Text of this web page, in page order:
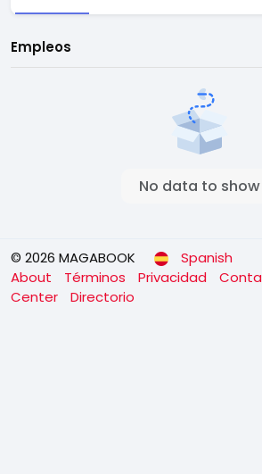
Empleos
No data to show
© 2026 MAGABOOK
Spanish
About
Términos Privacidad
Center
Directorio